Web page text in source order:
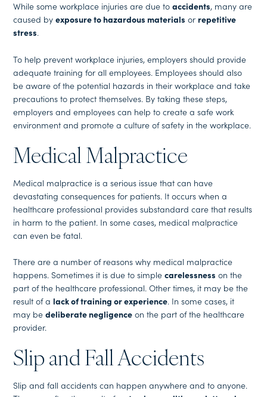
While some workplace injuries are due toaccidents, many are
caused byexposure to hazardous materials or repetitive
stress.
To help prevent workplace injuries, employers should provide
adequate training for all employees. Employees should also
be aware of the potential hazards in their workplace and take
precautions to protect themselves. By taking these steps,
employers and employees can help to create a safe work
environment and promote a culture of safety in the workplace.
Medical Malpractice
Medical malpractice is a serious issue that can have
devastating consequences for patients. It occurs when a
healthcare professional provides substandard care that results
in harm to the patient. In some cases, medical malpractice
can even be fatal.
There are a number of reasons why medical malpractice
happens. Sometimes it is due to simplecarelessness on the
part of the healthcare professional. Other times, it may be the
result of a lack of training or experience. In some cases, it
may bedeliberate negligence on the part of the healthcare
provider.
Slip and Fall Accidents
Slip and fall accidents can happen anywhere and to anyone.